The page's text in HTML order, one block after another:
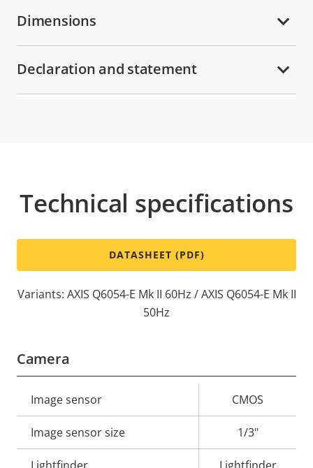
Dimensions
Declaration and statement
Technical specifications
DATASHEET (PDF)
Variants: AXIS Q6054-E Mk II 60Hz / AXIS Q6054-E Mk II
50Hz
Camera
Property
description
value
Image sensor CMOS
Image sensor size 1/3"